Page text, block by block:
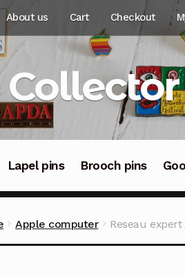
About us Cart Checkout
Collector
Lapel pins Brooch pins
Apple computer Reseau